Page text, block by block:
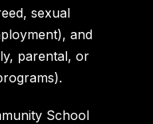
sexual
and
parental, or
School